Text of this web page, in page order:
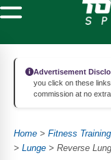
Advertisement
you click on these
commission at no
Home > Fitness Training
> Lunge > Reverse